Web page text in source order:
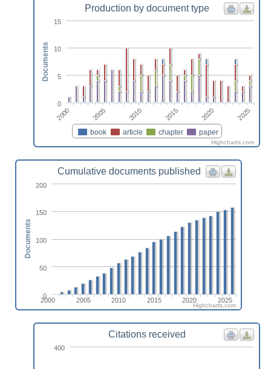
Production by document type
book article chapter paper
2000 2005 2010 2015 2020 2025
0
5
10
15
Documents
Highcharts.com
Cumulative documents published
2000 2005 2010 2015 2020 2025
0
50
100
150
200
Documents
Highcharts.com
Citations received
400